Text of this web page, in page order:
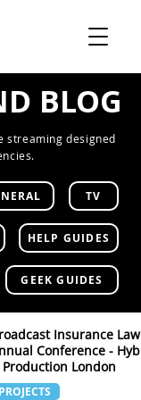
BLOG
streaming designed
TV
HELP GUIDES
GEEK GUIDES
Insurance Law
Conference -
London